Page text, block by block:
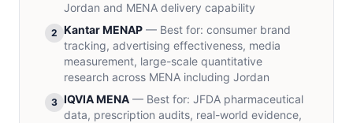
Jordan and MENA delivery capability
2 Kantar MENAP — Best for: consumer brand
tracking, advertising effectiveness, media
measurement, large-scale quantitative
research across MENA including Jordan
3 IQVIA MENA — Best for: JFDA pharmaceutical
data, prescription audits, real-world evidence,